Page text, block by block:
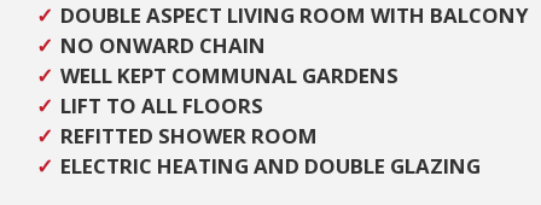
DOUBLE ASPECT LIVING ROOM WITH BALCONY
NO ONWARD CHAIN
WELL KEPT COMMUNAL GARDENS
LIFT TO ALL FLOORS
REFITTED SHOWER ROOM
ELECTRIC HEATING AND DOUBLE GLAZING